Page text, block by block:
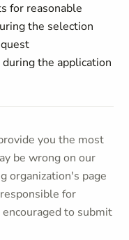
for reasonable
the selection
the application
you the most
be wrong on our
organization's page
for
to submit